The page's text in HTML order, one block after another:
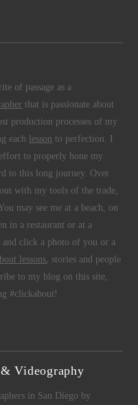
of passage as a
that is passionate about
production processes of my
each
lesson to perfection. I
to properly hone my
to this long journey. Over
with my tools of the trade,
may see me at a beach, on
in a restaurant or at a
click a photo of you or a
lessons, stories and people
to my blog on this site,
#clickabout!
Videography
in San Diego by